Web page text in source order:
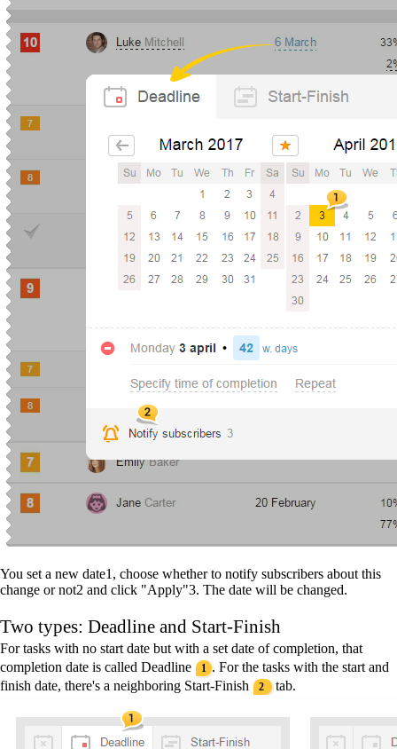
You set a new date1 , choose whether to notify subscribers about this
change or not2 and click "Apply"3. The date will be changed.
Two types: Deadline and Start-Finish
For tasks with no start date but with a set date of completion, that
completion date is called Deadline
1 . For the tasks with the start and
finish date, there's a neighboring Start-Finish
2 tab.